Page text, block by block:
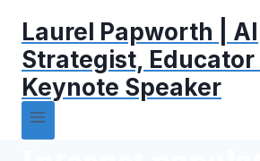
Laurel Papworth | AI
Strategist, Educator
Keynote Speaker